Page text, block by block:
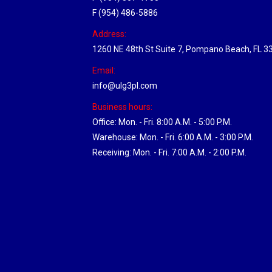
F (954) 486-5886
Address:
1260 NE 48th St Suite 7, Pompano Beach, FL
Email:
info@ulg3pl.com
Business hours:
Office: Mon. - Fri. 8:00 A.M. - 5:00 P.M.
Warehouse: Mon. - Fri. 6:00 A.M. - 3:00 P.M.
Receiving: Mon. - Fri. 7:00 A.M. - 2:00 P.M.